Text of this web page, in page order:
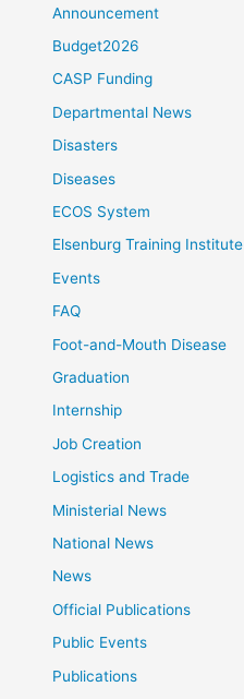
Announcement
Budget2026
CASP Funding
Departmental News
Disasters
Diseases
ECOS System
Elsenburg Training Institute
Events
FAQ
Foot-and-Mouth Disease
Graduation
Internship
Job Creation
Logistics and Trade
Ministerial News
National News
News
Official Publications
Public Events
Publications